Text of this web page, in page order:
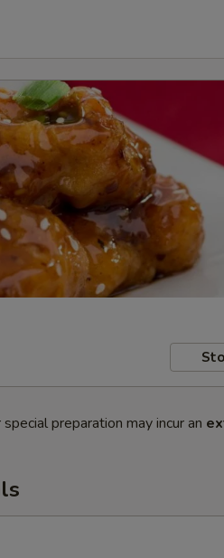
preparation may incur an